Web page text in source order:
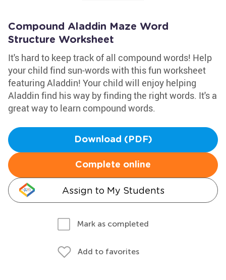
Compound Aladdin Maze Word
Structure Worksheet
It's hard to keep track of all compound words! Help
your child find sun-words with this fun worksheet
featuring Aladdin! Your child will enjoy helping
Aladdin find his way by finding the right words. It's a
great way to learn compound words.
Download (PDF)
Complete online
Assign to My Students
Mark as completed
Add to favorites